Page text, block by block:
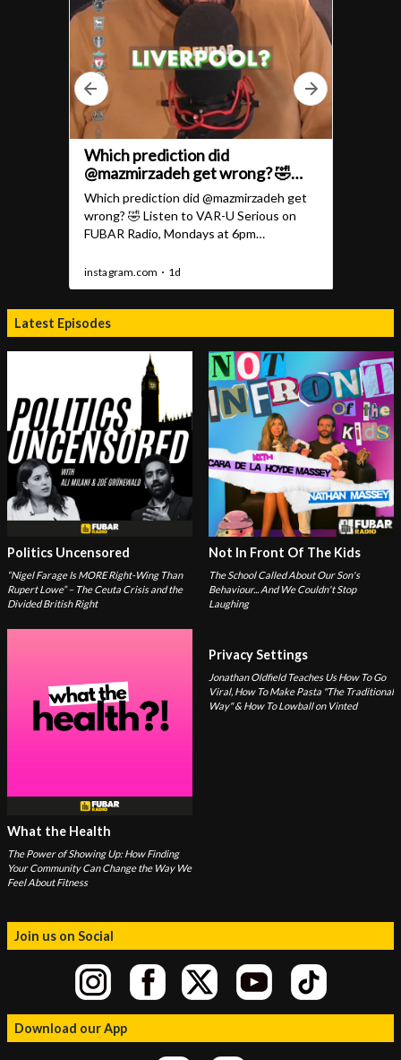
Latest Episodes
Politics Uncensored
“Nigel Farage Is MORE Right-Wing Than
Rupert Lowe” – The Ceuta Crisis and the
Divided British Right
Not In Front Of The Kids
The School Called About Our Son's
Behaviour... And We Couldn't Stop
Laughing
What the Health
The Power of Showing Up: How Finding
Your Community Can Change the Way We
Feel About Fitness
Privacy Settings
Jonathan Oldfield Teaches Us How To Go
Viral, How To Make Pasta "The Traditional
Way" & How To Lowball on Vinted
Join us on Social
Download our App